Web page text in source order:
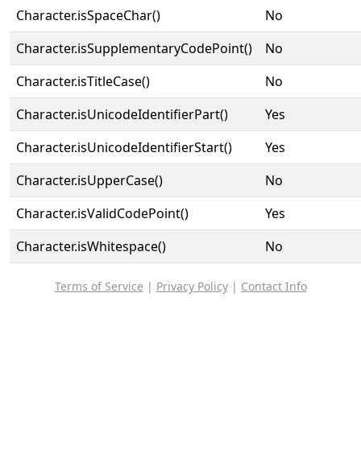
Character.isSpaceChar()
No
Character.isSupplementaryCodePoint()
No
Character.isTitleCase()
No
Character.isUnicodeIdentifierPart()
Yes
Character.isUnicodeIdentifierStart()
Yes
Character.isUpperCase()
No
Character.isValidCodePoint()
Yes
Character.isWhitespace()
No
Terms of Service | Privacy Policy| Contact Info